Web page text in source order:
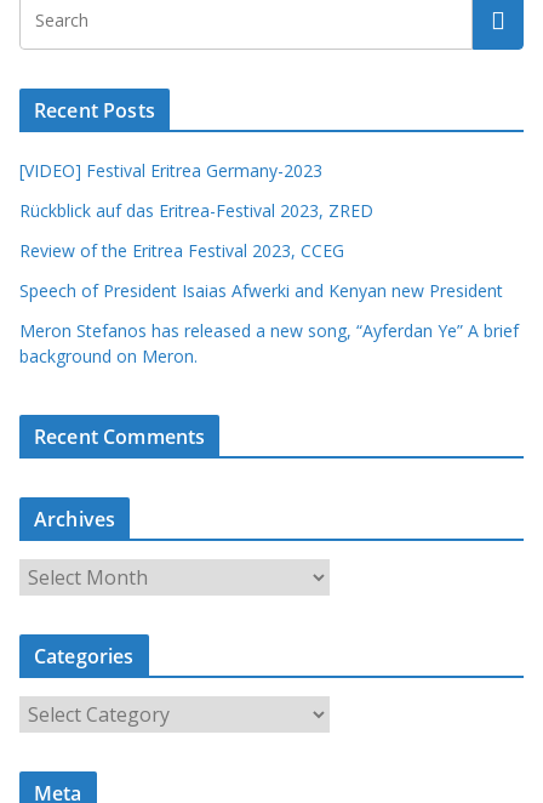
Recent Posts
[VIDEO] Festival Eritrea Germany-2023
Rückblick auf das Eritrea-Festival 2023, ZRED
Review of the Eritrea Festival 2023, CCEG
Speech of President Isaias Afwerki and Kenyan new President
Meron Stefanos has released a new song, “Ayferdan Ye” A brief
background on Meron.
Recent Comments
Archives
r
c
i
Categories
a
t
Meta